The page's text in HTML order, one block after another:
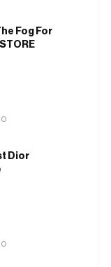
Fog For
Dior